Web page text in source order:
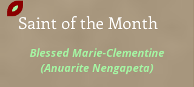
Saint of the Month
Blessed Marie-Clementine
(Anuarite Nengapeta)